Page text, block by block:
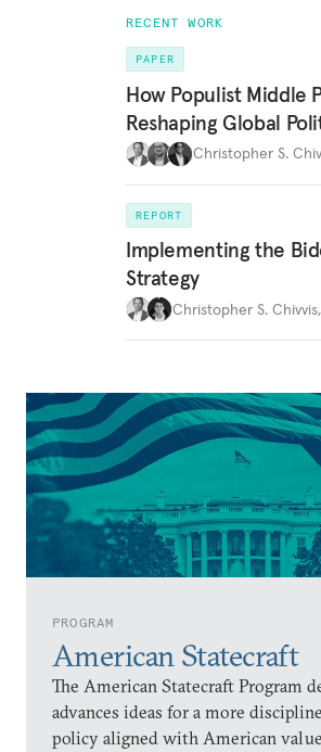
PROGRAM
American Statecraft
The American Statecraft Program
advances ideas for a more
policy aligned with American
RECENT WORK
PAPER
How Populist Middle
Reshaping Global
Christopher S.
REPORT
Implementing the
Strategy
Christopher S. Chivvis,